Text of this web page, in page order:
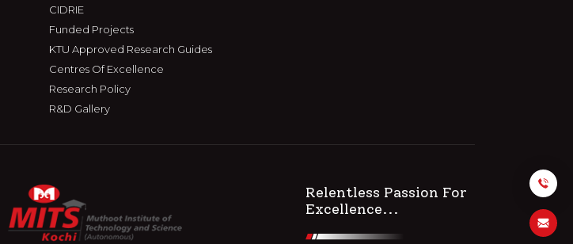
CIDRIE
Funded Projects
KTU Approved Research Guides
Centres Of Excellence
Research Policy
R&D Gallery
Relentless Passion For
Excellence...